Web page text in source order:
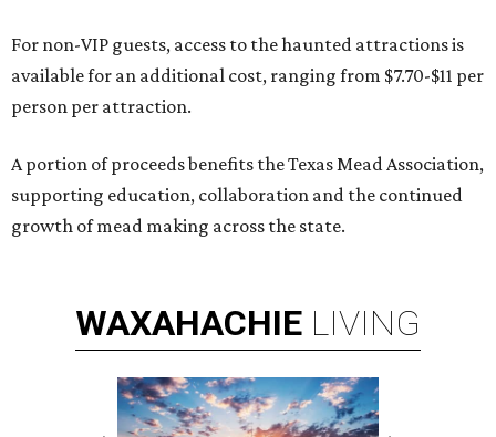
For non-VIP guests, access to the haunted attractions is
available for an additional cost, ranging from $7.70-$11 per
person per attraction.
A portion of proceeds benefits the Texas Mead Association,
supporting education, collaboration and the continued
growth of mead making across the state.
WAXAHACHIE LIVING